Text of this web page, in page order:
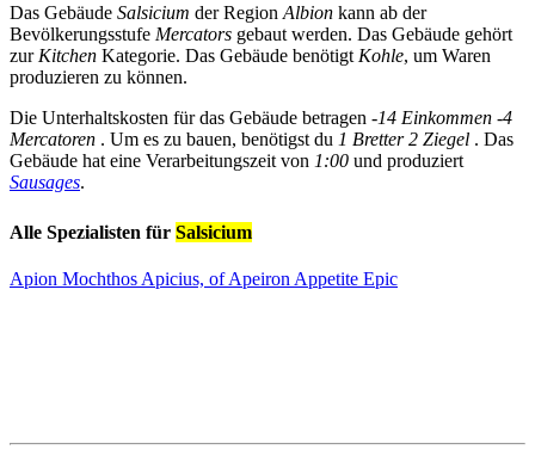
Das Gebäude Salsicium der Region Albion kann ab der
Bevölkerungsstufe Mercators gebaut werden. Das Gebäude gehört
zur Kitchen Kategorie. Das Gebäude benötigt Kohle, um Waren
produzieren zu können.
Die Unterhaltskosten für das Gebäude betragen -14 Einkommen -4
Mercatoren . Um es zu bauen, benötigst du 1 Bretter 2 Ziegel . Das
Gebäude hat eine Verarbeitungszeit von 1:00 und produziert
Sausages.
Alle Spezialisten für Salsicium
Apion Mochthos Apicius, of Apeiron Appetite Epic